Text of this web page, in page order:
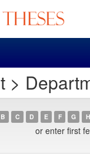
>
B C D E F G H
or enter first